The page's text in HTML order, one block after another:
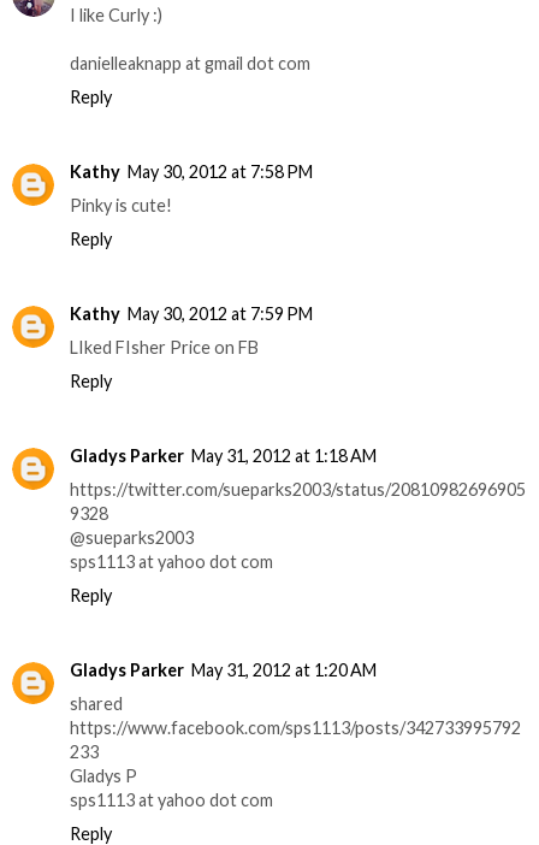
I like Curly :)
danielleaknapp at gmail dot com
Reply
Kathy May 30, 2012 at 7:58 PM
Pinky is cute!
Reply
Kathy May 30, 2012 at 7:59 PM
LIked FIsher Price on FB
Reply
Gladys Parker May 31, 2012 at 1:18 AM
https://twitter.com/sueparks2003/status/20810982696905
9328
@sueparks2003
sps1113 at yahoo dot com
Reply
Gladys Parker May 31, 2012 at 1:20 AM
shared
https://www.facebook.com/sps1113/posts/342733995792
233
Gladys P
sps1113 at yahoo dot com
Reply